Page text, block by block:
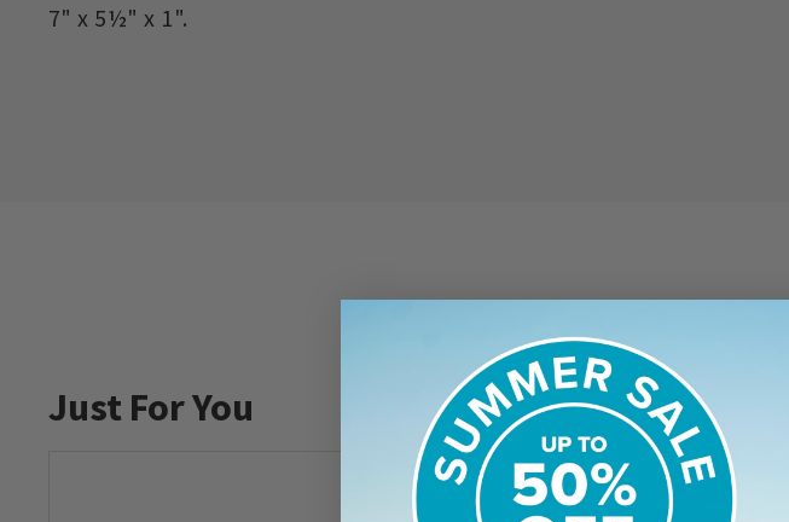
7" x 5½" x 1".
Just For You